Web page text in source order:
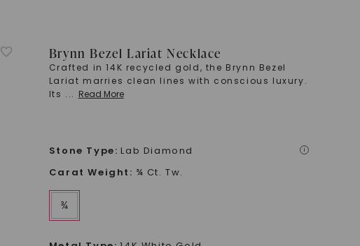
Brynn Bezel Lariat Necklace
Crafted in 14K recycled gold, the Brynn Bezel
Lariat marries clean lines with conscious luxury.
Its ... Read More
Stone Type: Lab Diamond i
Carat Weight : ¾ Ct. Tw.
¾